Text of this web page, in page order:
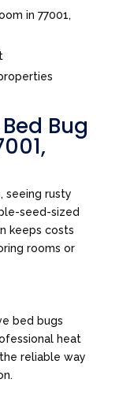
in 77001,
Bug
seeing rusty
seed-sized
keeps costs
rooms or
bed bugs
heat
reliable way